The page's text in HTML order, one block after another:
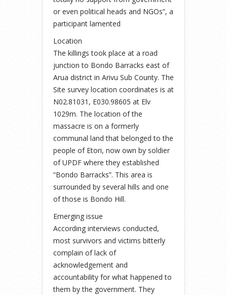
or even political heads and NGOs”, a
participant lamented
Location
The killings took place at a road
junction to Bondo Barracks east of
Arua district in Arivu Sub County. The
Site survey location coordinates is at
N02.81031, E030.98605 at Elv
1029m. The location of the
massacre is on a formerly
communal land that belonged to the
people of Etori, now own by soldier
of UPDF where they established
“Bondo Barracks”. This area is
surrounded by several hills and one
of those is Bondo Hill.
Emerging issue
According interviews conducted,
most survivors and victims bitterly
complain of lack of
acknowledgement and
accountability for what happened to
them by the government. They